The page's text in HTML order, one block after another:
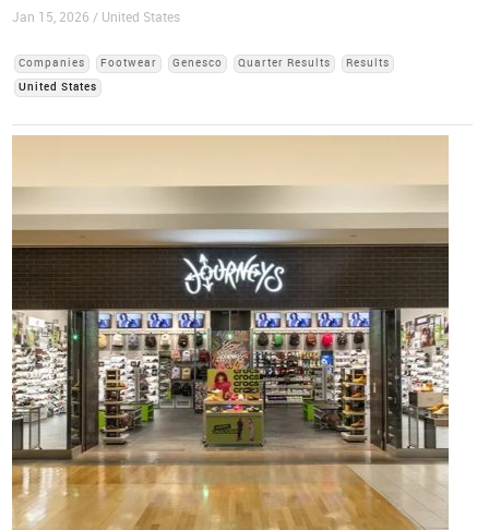
Jan 15, 2026 / United States
Companies Footwear Genesco Quarter Results
Results
United States